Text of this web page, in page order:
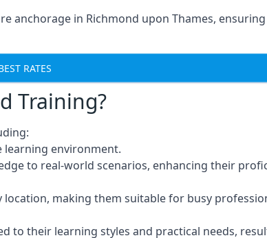
anchorage in Richmond upon Thames,
RATES
Training?
learning environment.
to real-world scenarios, enhancing their
making them suitable for busy
to their learning styles and practical needs,